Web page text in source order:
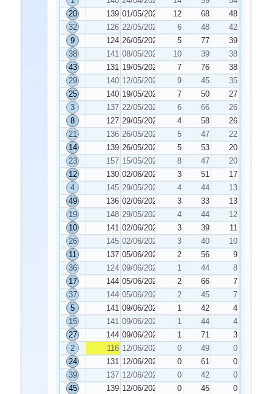
20
139 01/05/2020 12 68
48
32
126 22/05/2020 6 48
42
9
124 26/05/2020 5 77
39
38
141 08/05/2020 10 39
38
43
131 19/05/2020 7 76
38
29
140 12/05/2020 9 45
35
25
140 19/05/2020 7 50
27
3
137 22/05/2020 6 66
26
8
127 29/05/2020 4 58
26
21
136 26/05/2020 5 47
22
14
139 26/05/2020 5 53
20
23
157 15/05/2020 8 47
20
12
130 02/06/2020 3 51
17
4
145 29/05/2020 4 44
13
49
136 02/06/2020 3 33
13
19
148 29/05/2020 4 44
12
10
141 02/06/2020 3 39
11
26
145 02/06/2020 3 40
10
11
137 05/06/2020 2 56
9
36
124 09/06/2020 1 44
8
17
144 05/06/2020 2 66
7
37
144 05/06/2020 2 45
7
5
141 09/06/2020 1 42
4
15
141 09/06/2020 1 44
4
27
144 09/06/2020 1 71
3
2
116 12/06/2020 0 49
0
24
131 12/06/2020 0 61
0
39
137 12/06/2020 0 42
0
45
139 12/06/2020 0 45
0